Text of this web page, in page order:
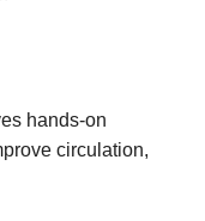
hands-on
circulation,